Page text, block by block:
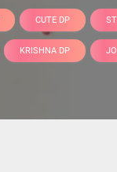
CUTE DP
KRISHNA DP